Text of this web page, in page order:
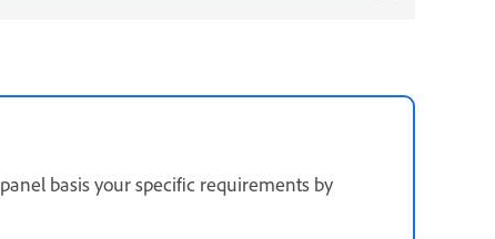
panel basis your specific requirements by